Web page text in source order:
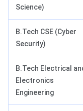
Science)
B.Tech CSE (Cyber
Security)
B.Tech Electrical
Electronics
Engineering